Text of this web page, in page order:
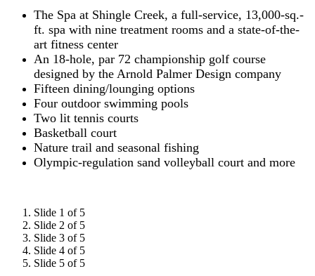
The Spa at Shingle Creek, a full-service, 13,000-sq.-
ft. spa with nine treatment rooms and a state-of-the-
art fitness center
An 18-hole, par 72 championship golf course
designed by the Arnold Palmer Design company
Fifteen dining/lounging options
Four outdoor swimming pools
Two lit tennis courts
Basketball court
Nature trail and seasonal fishing
Olympic-regulation sand volleyball court and more
Slide 1 of 5
Slide 2 of 5
Slide 3 of 5
Slide 4 of 5
Slide 5 of 5